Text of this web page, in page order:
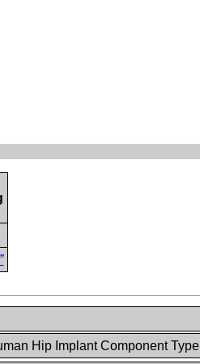
Hip Implant Component Type